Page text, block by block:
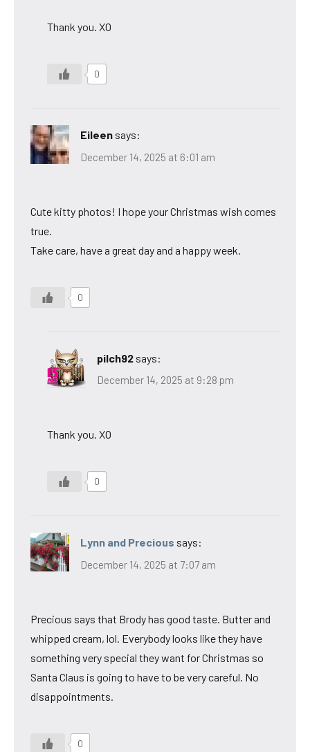
Thank you. XO
0
Eileen says:
December 14, 2025 at 6:01 am
Cute kitty photos! I hope your Christmas wish comes
true.
Take care, have a great day and a happy week.
0
pilch92 says:
December 14, 2025 at 9:28 pm
Thank you. XO
0
Lynn and Precious says:
December 14, 2025 at 7:07 am
Precious says that Brody has good taste. Butter and
whipped cream, lol. Everybody looks like they have
something very special they want for Christmas so
Santa Claus is going to have to be very careful. No
disappointments.
0